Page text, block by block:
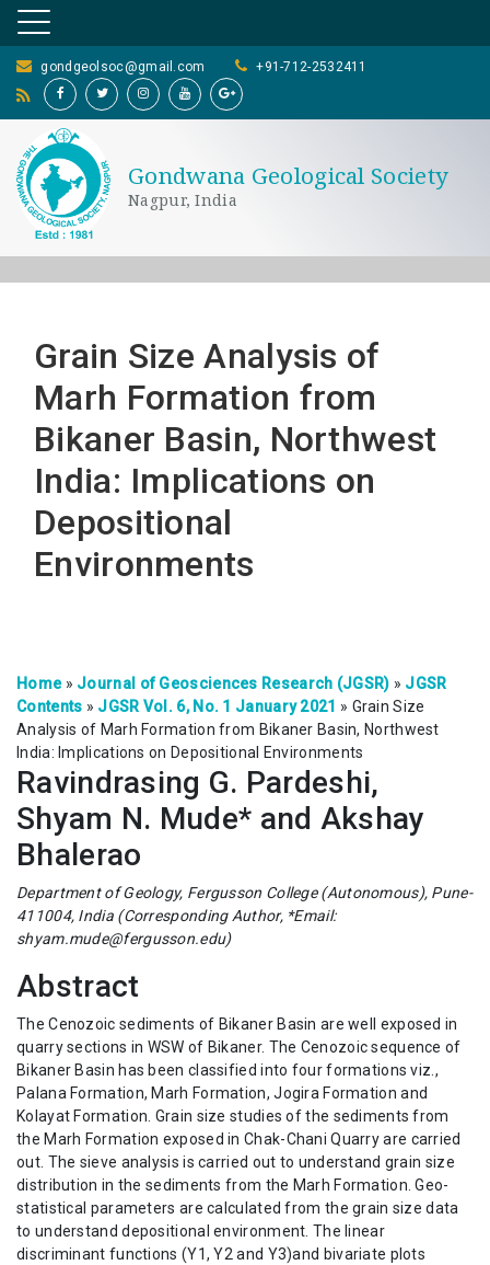
gondgeolsoc@gmail.com +91-712-2532411
Gondwana Geological Society
Nagpur, India
Grain Size Analysis of
Marh Formation from
Bikaner Basin, Northwest
India: Implications on
Depositional
Environments
Home» Journal of Geosciences Research (JGSR) » JGSR
Contents » JGSR Vol. 6, No. 1 January 2021 » Grain Size
Analysis of Marh Formation from Bikaner Basin, Northwest
India: Implications on Depositional Environments
Ravindrasing G. Pardeshi,
Shyam N. Mude* and Akshay
Bhalerao
Department of Geology, Fergusson College (Autonomous), Pune-
411004, India (Corresponding Author, *Email:
shyam.mude@fergusson.edu)
Abstract
The Cenozoic sediments of Bikaner Basin are well exposed in
quarry sections in WSW of Bikaner. The Cenozoic sequence of
Bikaner Basin has been classified into four formations viz.,
Palana Formation, Marh Formation, Jogira Formation and
Kolayat Formation. Grain size studies of the sediments from
the Marh Formation exposed in Chak-Chani Quarry are carried
out. The sieve analysis is carried out to understand grain size
distribution in the sediments from the Marh Formation. Geo-
statistical parameters are calculated from the grain size data
to understand depositional environment. The linear
discriminant functions (Y1, Y2 and Y3)and bivariate plots